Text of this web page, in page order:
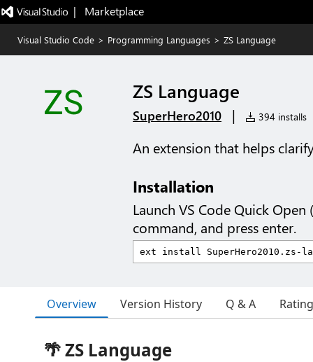
|   Marketplace
Visual Studio Code > Programming Languages > ZS Language
ZS Language
SuperHero2010 | 394 installs
An extension that helps
Installation
Launch VS Code Quick Open (
command, and press enter.
Overview Version History Q & A
🌴 ZS Language